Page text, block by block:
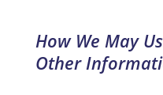
How We May
Other